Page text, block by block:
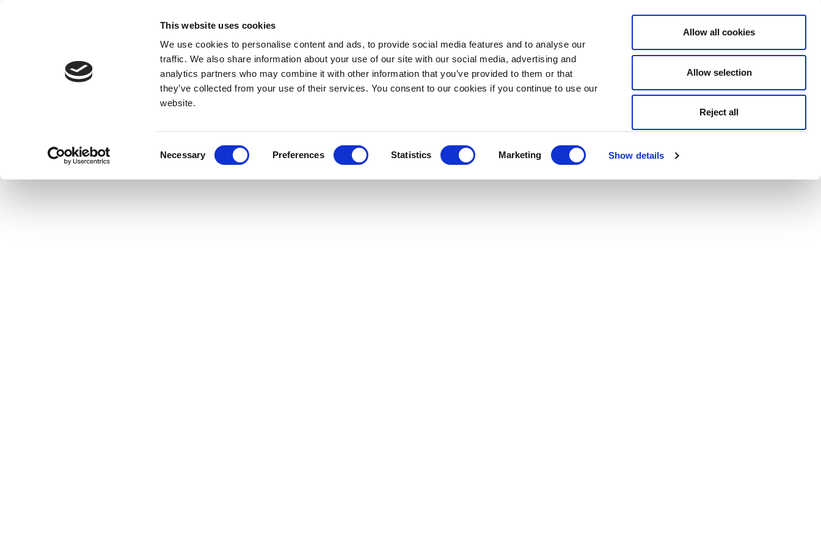
This website uses cookies
We use cookies to personalise content and ads, to provide social media features and to analyse our
traffic. We also share information about your use of our site with our social media, advertising and
analytics partners who may combine it with other information that you’ve provided to them or that
they’ve collected from your use of their services. You consent to our cookies if you continue to use our
website.
Necessary Preferences Statistics Marketing Show details
Allow all cookies
Allow selection
Reject all